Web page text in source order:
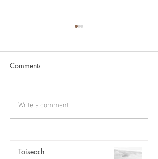
Cygnus part 2
Comments
Write a comment...
Toiseach